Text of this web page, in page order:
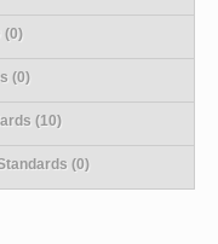
(0)
(0)
(10)
(0)